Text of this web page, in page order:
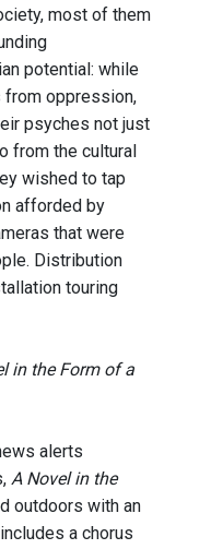
most of them
potential: while
oppression,
psyches not just
from the cultural
wished to tap
afforded by
that were
Distribution
touring
in the Form of a
alerts
A Novel in the
outdoors with an
a chorus